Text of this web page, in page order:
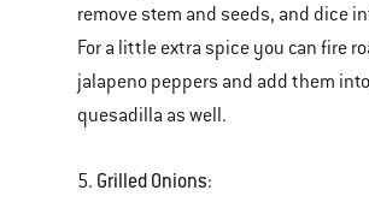
remove stem and seeds, and dice
For a little extra spice you can fire
jalapeno peppers and add them
quesadilla as well.
5. Grilled Onions: